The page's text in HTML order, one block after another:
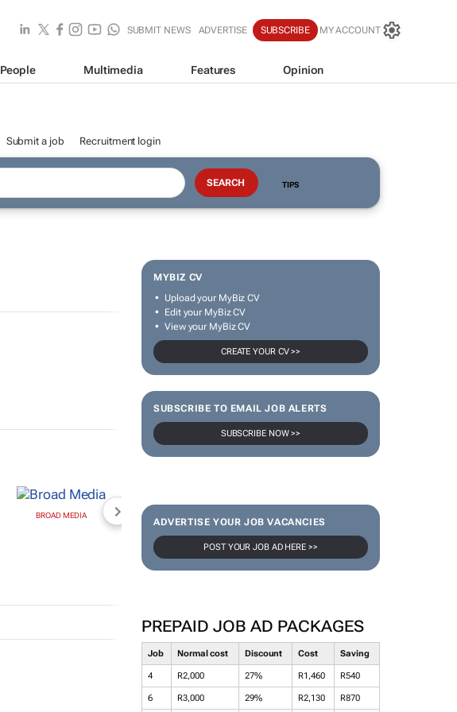
SUBMIT NEWS ADVERTISE SUBSCRIBE MY ACCOUNT
People Multimedia Features Opinion
Submit a job Recruitment login
TIPS
MYBIZ CV
Upload your MyBiz CV
Edit your MyBiz CV
View your MyBiz CV
CREATE YOUR CV >>
SUBSCRIBE TO EMAIL JOB ALERTS
SUBSCRIBE NOW >>
ADVERTISE YOUR JOB VACANCIES
POST YOUR JOB AD HERE >>
PREPAID JOB AD PACKAGES
Job Normal cost Discount Cost Saving
4 R2,000 27% R1,460 R540
6 R3,000 29% R2,130 R870
BROAD MEDIA